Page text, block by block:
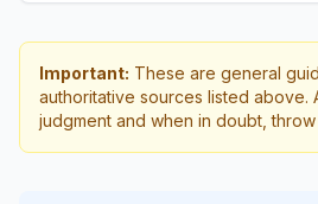
Important: These are general
authoritative sources listed above.
judgment and when in doubt, throw